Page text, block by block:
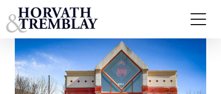
to
content
HORVATH & TREMBLAY SELLS ARBY’S IN
BETTENDORF, IA FOR $1,640,000